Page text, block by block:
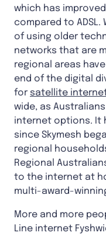
which has
compared to
of using older
networks that are
regional areas
end of the digital
for satellite
wide, as
internet options. It
since Skymesh
regional
Regional
to the internet at
multi-award-
More and more
Line internet